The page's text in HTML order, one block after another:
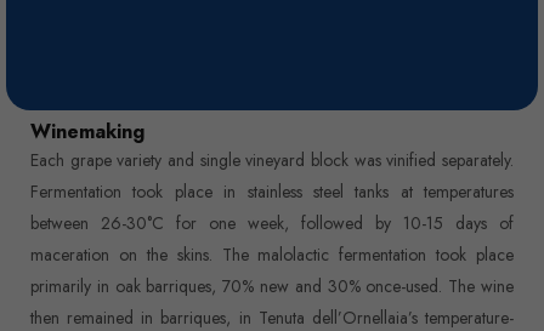
Winemaking
Each grape variety and single vineyard block was vinified separately.
Fermentation took place in stainless steel tanks at temperatures
between 26-30°C for one week, followed by 10-15 days of
maceration on the skins. The malolactic fermentation took place
primarily in oak barriques, 70% new and 30% once-used. The wine
then remained in barriques, in Tenuta dell’Ornellaia’s temperature-